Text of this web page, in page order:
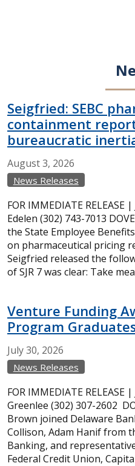
Seigfried: SEBC
containment
bureaucratic
August3, 2026
News Releases
FOR IMMEDIATE RELEASE
Edelen (302) 743-7013
the State Employee
on pharmaceutical pricing
Seigfried released the
of SJR 7 was clear: Take
Venture Funding
Program
July30, 2026
News Releases
FOR IMMEDIATE RELEASE
Greenlee (302) 307-2602
Brown joined Delaware
Collison, Adam Hanif from
Banking, and
Federal Credit Union,